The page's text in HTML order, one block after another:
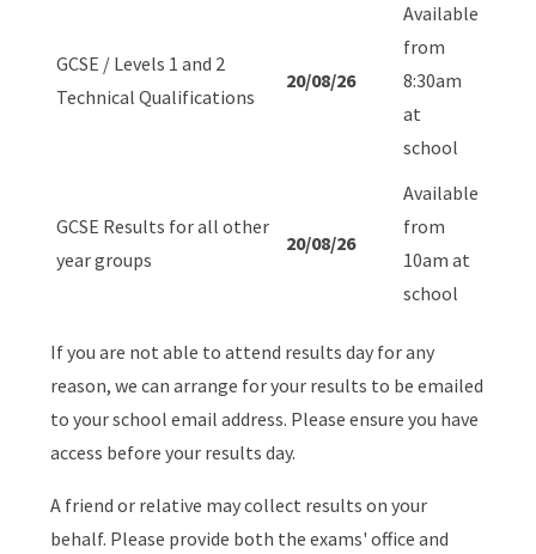
GCSE / Levels 1 and 2
Technical Qualifications
20/08/26
Available
from
8:30am
at
school
GCSE Results for all other
year groups
20/08/26
Available
from
10am at
school
If you are not able to attend results day for any
reason, we can arrange for your results to be emailed
to your school email address. Please ensure you have
access before your results day.
A friend or relative may collect results on your
behalf. Please provide both the exams' office and